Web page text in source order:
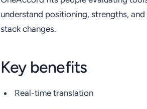
understand positioning, strengths,
stack changes.
Key benefits
Real-time translation